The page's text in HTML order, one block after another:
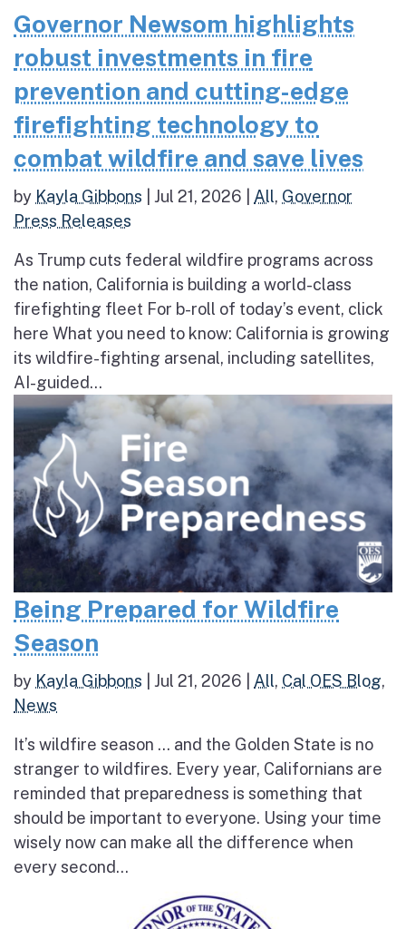
Governor Newsom highlights
robust investments in fire
prevention and cutting-edge
firefighting technology to
combat wildfire and save lives
by Kayla Gibbons Jul 21, 2026 All, Governor
Press Releases
As Trump cuts federal wildfire programs across
the nation, California is building a world-class
firefighting fleet For b-roll of today’s event, click
here What you need to know: California is growing
its wildfire-fighting arsenal, including satellites,
AI-guided...
Being Prepared for Wildfire
Season
by Kayla Gibbons Jul 21, 2026 All, Cal OES Blog,
News
It’s wildfire season … and the Golden State is no
stranger to wildfires. Every year, Californians are
reminded that preparedness is something that
should be important to everyone. Using your time
wisely now can make all the difference when
every second...